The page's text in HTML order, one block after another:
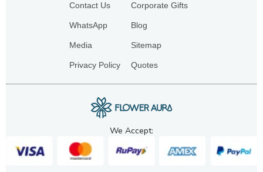
Contact Us
WhatsApp
Media
Privacy Policy
Corporate Gifts
Blog
Sitemap
Quotes
We Accept: